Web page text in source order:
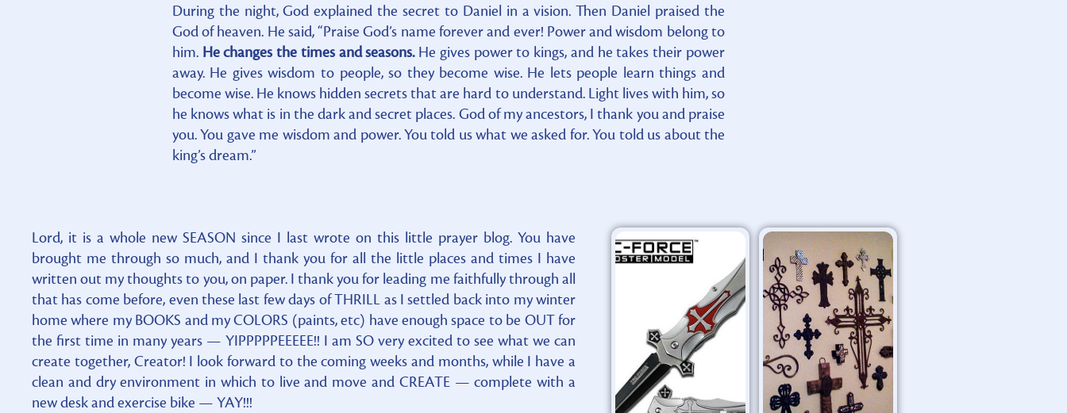
During the night, God explained the secret to Daniel in a vision. Then Daniel praised the
God of heaven. He said, “Praise God’s name forever and ever! Power and wisdom belong to
him. He changes the times and seasons.He gives power to kings, and he takes their power
away. He gives wisdom to people, so they become wise. He lets people learn things and
become wise. He knows hidden secrets that are hard to understand. Light lives with him, so
he knows what is in the dark and secret places. God of my ancestors, I thank you and praise
you. You gave me wisdom and power. You told us what we asked for. You told us about the
king’s dream.”
Lord, it is a whole new SEASON since I last wrote on this little prayer blog. You have
brought me through so much, and I thank you for all the little places and times I have
written out my thoughts to you, on paper. I thank you for leading me faithfully through all
that has come before, even these last few days of THRILL as I settled back into my winter
home where my BOOKS and my COLORS (paints, etc) have enough space to be OUT for
the first time in many years — YIPPPPPEEEEE!! I am SO very excited to see what we can
create together, Creator! I look forward to the coming weeks and months, while I have a
clean and dry environment in which to live and move and CREATE — complete with a
new desk and exercise bike — YAY!!!